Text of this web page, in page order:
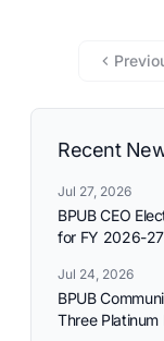
Recent
Jul 27, 2026
BPUB CEO
for FY 2026-27
Jul 24, 2026
BPUB
Three